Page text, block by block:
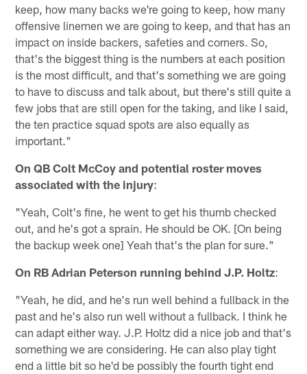
keep, how many backs we're going to keep, how many
offensive linemen we are going to keep, and that has an
impact on inside backers, safeties and corners. So,
that's the biggest thing is the numbers at each position
is the most difficult, and that's something we are going
to have to discuss and talk about, but there's still quite a
few jobs that are still open for the taking, and like I said,
the ten practice squad spots are also equally as
important."
On QB Colt McCoy and potential roster moves
associated with the injury:
"Yeah, Colt's fine, he went to get his thumb checked
out, and he's got a sprain. He should be OK. [On being
the backup week one] Yeah that's the plan for sure."
On RB Adrian Peterson running behind J.P. Holtz:
"Yeah, he did, and he's run well behind a fullback in the
past and he's also run well without a fullback. I think he
can adapt either way. J.P. Holtz did a nice job and that's
something we are considering. He can also play tight
end a little bit so he'd be possibly the fourth tight end